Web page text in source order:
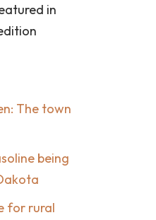
in
The town
being
for rural